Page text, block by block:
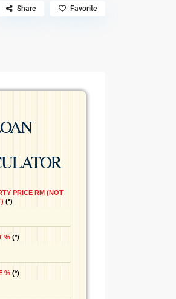
Share Favorite
PRICE RM (NOT
*
% *
% *